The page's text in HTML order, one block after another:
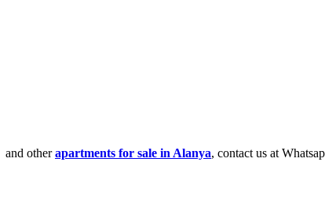
and otherapartments for sale in Alanya, contact us at